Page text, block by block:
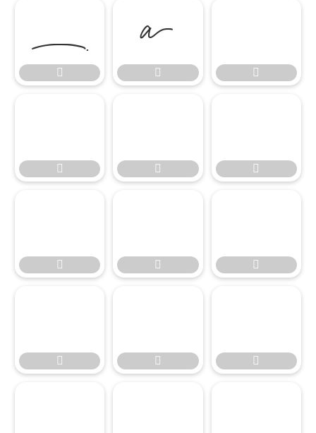



 
  
  
  